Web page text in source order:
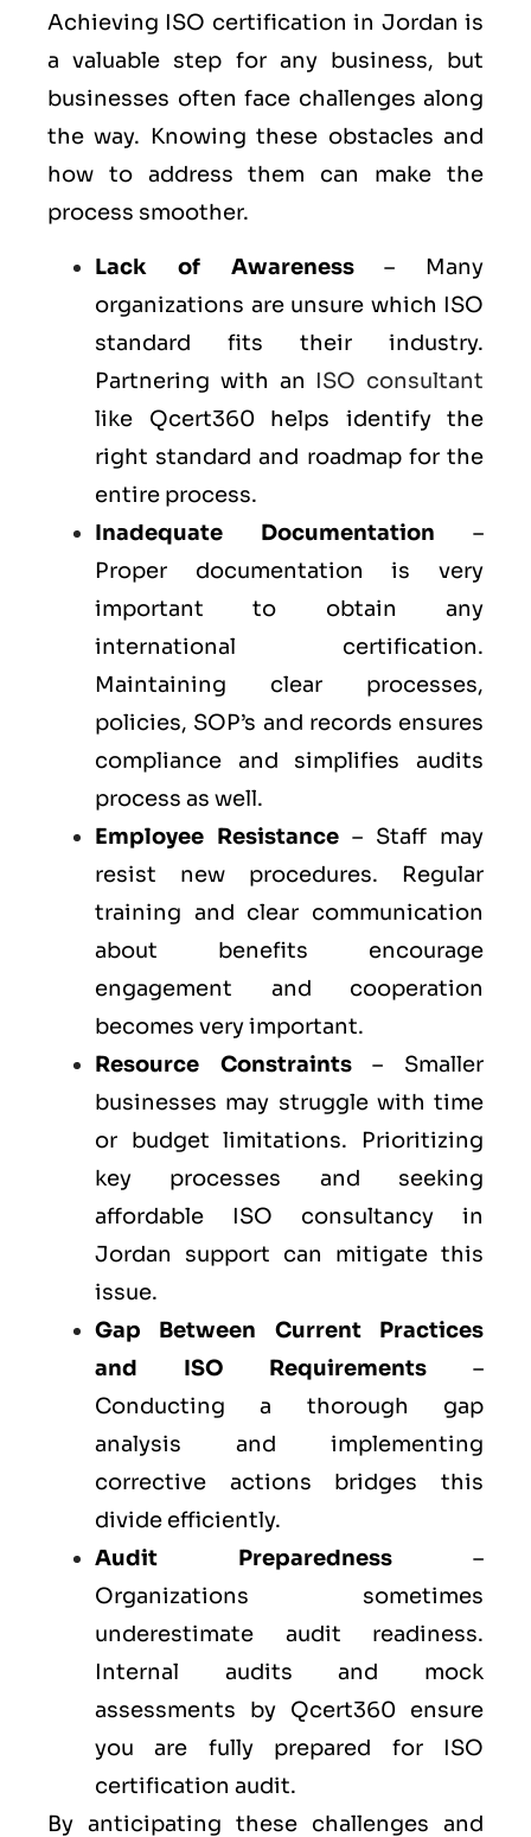
Achieving ISO certification in Jordan is
a valuable step for any business, but
businesses often face challenges along
the way. Knowing these obstacles and
how to address them can make the
process smoother.
Lack of Awareness– Many
organizations are unsure which ISO
standard fits their industry.
Partnering with an ISO consultant
like Qcert360 helps identify the
right standard and roadmap for the
entire process.
Inadequate Documentation –
Proper documentation is very
important to obtain any
international certification.
Maintaining clear processes,
policies, SOP’s and records ensures
compliance and simplifies audits
process as well.
Employee Resistance – Staff may
resist new procedures. Regular
training and clear communication
about benefits encourage
engagement and cooperation
becomes very important.
Resource Constraints– Smaller
businesses may struggle with time
or budget limitations. Prioritizing
key processes and seeking
affordable ISO consultancy in
Jordan support can mitigate this
issue.
Gap Between Current Practices
and ISO Requirements –
Conducting a thorough gap
analysis and implementing
corrective actions bridges this
divide efficiently.
Audit Preparedness –
Organizations sometimes
underestimate audit readiness.
Internal audits and mock
assessments by Qcert360 ensure
you are fully prepared for ISO
certification audit.
By anticipating these challenges and